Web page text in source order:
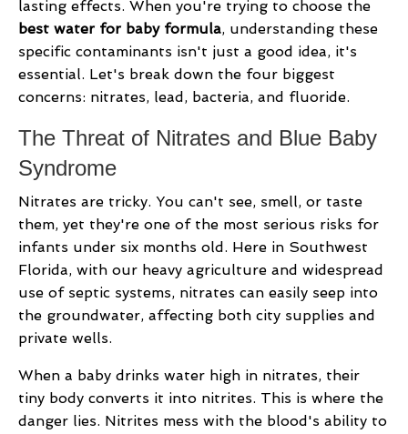
lasting effects. When you're trying to choose the
best water for baby formula, understanding these
specific contaminants isn't just a good idea, it's
essential. Let's break down the four biggest
concerns: nitrates, lead, bacteria, and fluoride.
The Threat of Nitrates and Blue Baby
Syndrome
Nitrates are tricky. You can't see, smell, or taste
them, yet they're one of the most serious risks for
infants under six months old. Here in Southwest
Florida, with our heavy agriculture and widespread
use of septic systems, nitrates can easily seep into
the groundwater, affecting both city supplies and
private wells.
When a baby drinks water high in nitrates, their
tiny body converts it into nitrites. This is where the
danger lies. Nitrites mess with the blood's ability to